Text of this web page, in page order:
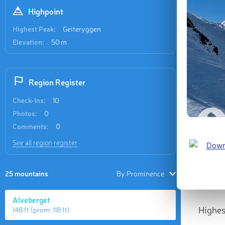
Highpoint
Highest Peak:
Geiteryggen
Elevation:
50 m
Region Register
Check-ins:
10
Photos:
0
Comments:
0
See all region register
25 mountains By Prominence
Alveberget
148 ft (prom:118 ft)